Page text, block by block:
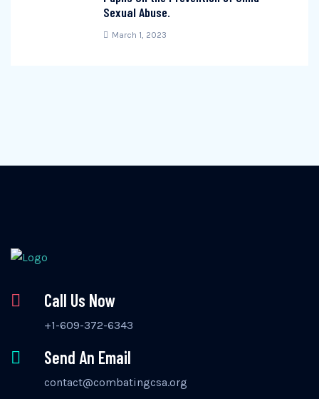
Sexual Abuse.
March 1, 2023
Call Us Now
+1-609-372-6343
Send An Email
contact@combatingcsa.org